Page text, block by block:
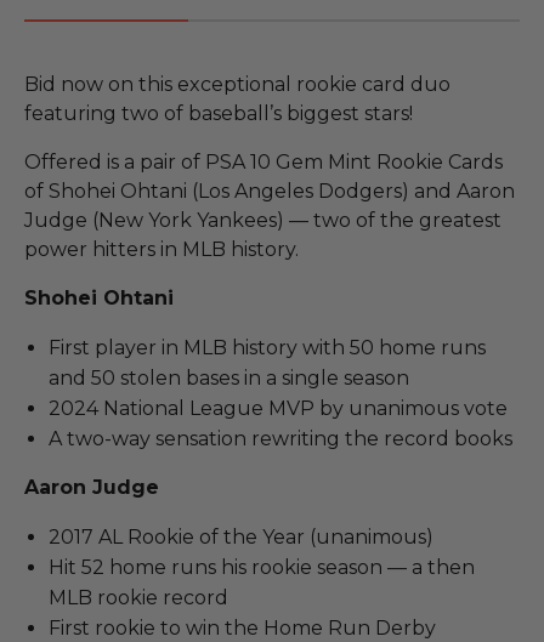
Bid now on this exceptional rookie card duo
featuring two of baseball’s biggest stars!
Offered is a pair of PSA 10 Gem Mint Rookie Cards
of Shohei Ohtani (Los Angeles Dodgers) and Aaron
Judge (New York Yankees) — two of the greatest
power hitters in MLB history.
Shohei Ohtani
First player in MLB history with 50 home runs
and 50 stolen bases in a single season
2024 National League MVP by unanimous vote
A two-way sensation rewriting the record books
Aaron Judge
2017 AL Rookie of the Year (unanimous)
Hit 52 home runs his rookie season — a then
MLB rookie record
First rookie to win the Home Run Derby